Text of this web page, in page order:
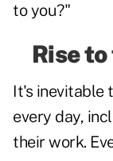
to you?"
Rise
It's inevitable
every day,
their work.